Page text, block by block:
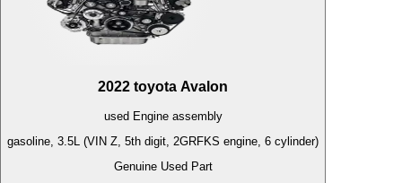
2022 toyota Avalon
used Engineassembly
gasoline, 3.5L (VIN Z, 5th digit, 2GRFKS engine, 6 cylinder)
Genuine Used Part